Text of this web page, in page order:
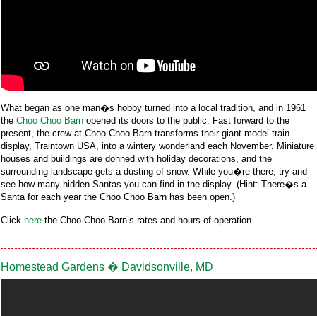
What began as one man�s hobby turned into a local tradition, and in 1961
the Choo Choo Barn opened its doors to the public. Fast forward to the
present, the crew at Choo Choo Barn transforms their giant model train
display, Traintown USA, into a wintery wonderland each November. Miniature
houses and buildings are donned with holiday decorations, and the
surrounding landscape gets a dusting of snow. While you�re there, try and
see how many hidden Santas you can find in the display. (Hint: There�s a
Santa for each year the Choo Choo Barn has been open.)
Click here the Choo Choo Barn’s rates and hours of operation.
Homestead Gardens � Davidsonville, MD